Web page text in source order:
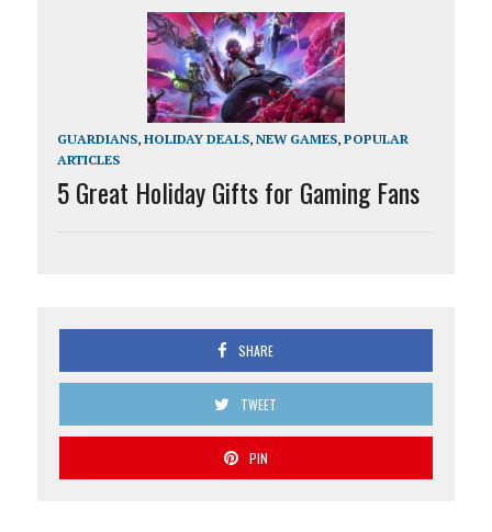
GUARDIANS, HOLIDAY DEALS, NEW GAMES, POPULAR
ARTICLES
5 Great Holiday Gifts for Gaming Fans
SHARE
TWEET
PIN